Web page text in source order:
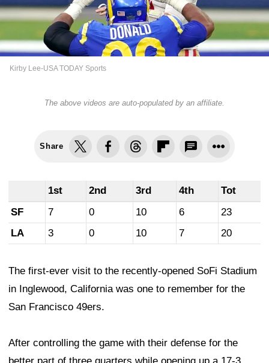
Kirby Lee-USA TODAY Sports
The above videos are auto-populated by an affiliate.
Share
1st 2nd 3rd 4th
Tot
SF
7 0 10 6
23
LA
3 0 10 7 20
The first-ever visit to the recently-opened SoFi Stadium
in Inglewood, California was one to remember for the
San Francisco 49ers.
After controlling the game with their defense for the